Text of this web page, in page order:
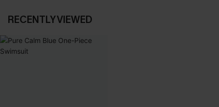
RECENTLY VIEWED